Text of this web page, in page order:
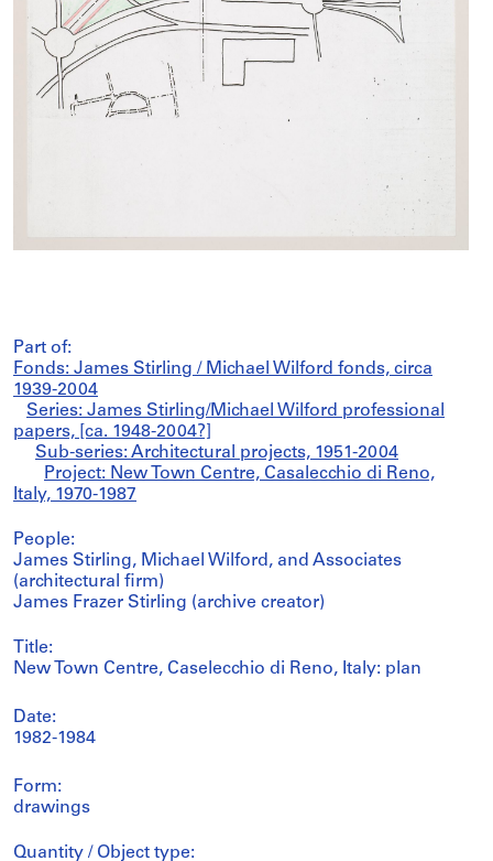
Part of:
Fonds: James Stirling / Michael Wilford fonds, circa
1939-2004
Series: James Stirling/Michael Wilford professional
papers, [ca. 1948-2004?]
Sub-series: Architectural projects, 1951-2004
Project: New Town Centre, Casalecchio di Reno,
Italy, 1970-1987
People:
James Stirling, Michael Wilford, and Associates
(architectural firm)
James Frazer Stirling (archive creator)
Title:
New Town Centre, Caselecchio di Reno, Italy: plan
Date:
1982-1984
Form:
drawings
Quantity / Object type: